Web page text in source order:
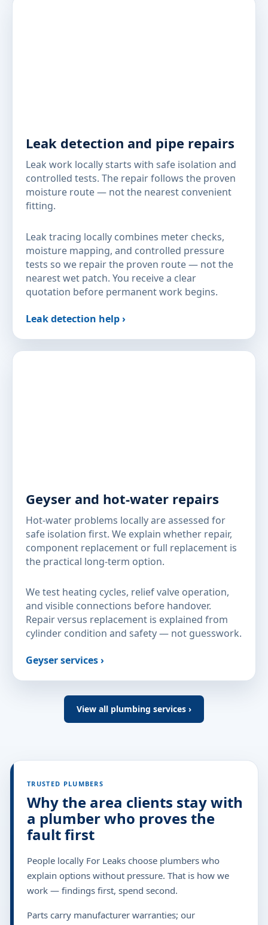
Leak detection and pipe repairs
Leak work locally starts with safe isolation and
controlled tests. The repair follows the proven
moisture route — not the nearest convenient
fitting.
Leak tracing locally combines meter checks,
moisture mapping, and controlled pressure
tests so we repair the proven route — not the
nearest wet patch. You receive a clear
quotation before permanent work begins.
Leak detection help ›
Geyser and hot-water repairs
Hot-water problems locally are assessed for
safe isolation first. We explain whether repair,
component replacement or full replacement is
the practical long-term option.
We test heating cycles, relief valve operation,
and visible connections before handover.
Repair versus replacement is explained from
cylinder condition and safety — not guesswork.
Geyser services ›
View all plumbing services ›
TRUSTED PLUMBERS
Why the area clients stay with
a plumber who proves the
fault first
People locally For Leaks choose plumbers who
explain options without pressure. That is how we
work — findings first, spend second.
Parts carry manufacturer warranties; our